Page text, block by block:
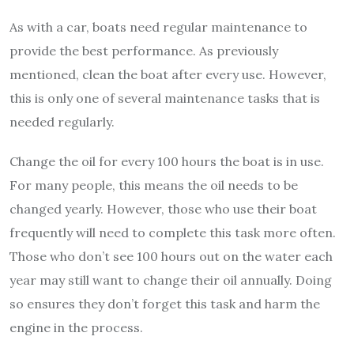
As with a car, boats need regular maintenance to
provide the best performance. As previously
mentioned, clean the boat after every use. However,
this is only one of several maintenance tasks that is
needed regularly.
Change the oil for every 100 hours the boat is in use.
For many people, this means the oil needs to be
changed yearly. However, those who use their boat
frequently will need to complete this task more often.
Those who don’t see 100 hours out on the water each
year may still want to change their oil annually. Doing
so ensures they don’t forget this task and harm the
engine in the process.